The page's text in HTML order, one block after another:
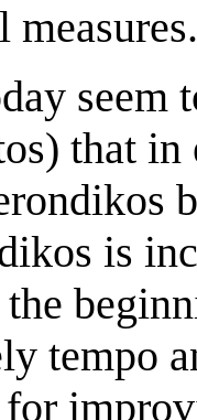
seem
that in
is
tempo